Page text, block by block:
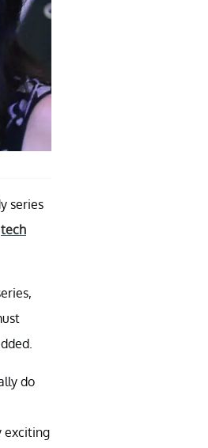
series
tech
do
exciting